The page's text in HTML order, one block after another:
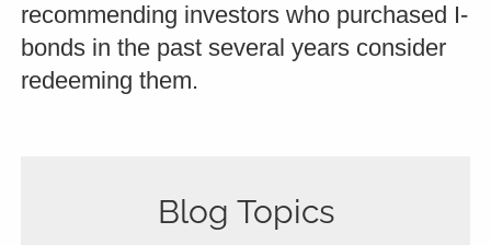
recommending investors who purchased I-
bonds in the past several years consider
redeeming them.
Blog Topics